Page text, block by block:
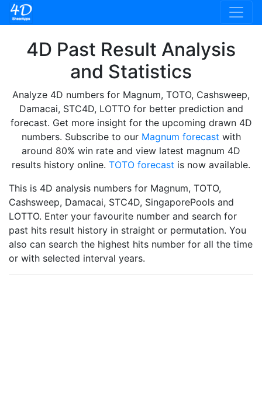
4D Past Result Analysis
and Statistics
Analyze 4D numbers for Magnum, TOTO, Cashsweep,
Damacai, STC4D, LOTTO for better prediction and
forecast. Get more insight for the upcoming drawn 4D
numbers. Subscribe to our Magnum forecast with
around 80% win rate and view latest magnum 4D
results history online. TOTO forecast is now available.
This is 4D analysis numbers for Magnum, TOTO,
Cashsweep, Damacai, STC4D, SingaporePools and
LOTTO. Enter your favourite number and search for
past hits result history in straight or permutation. You
also can search the highest hits number for all the time
or with selected interval years.